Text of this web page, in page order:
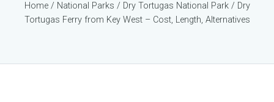
Home/ National Parks / Dry Tortugas National Park/ Dry
Tortugas Ferry from Key West – Cost, Length, Alternatives